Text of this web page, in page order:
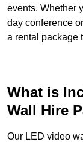
events. Whether
day conference
a rental package
What is
Wall Hire
Our LED video